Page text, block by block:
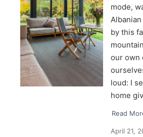
mode,
by this
our own
loud: I
home
Read
April 21,